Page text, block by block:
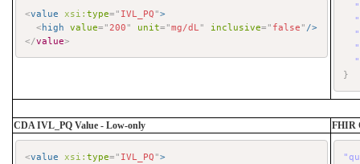
<value xsi:type= " IVL_PQ ">
< high value= "200 " unit= "mg/dL " inclusive= " false " />
</value>
}
CDA IVL_PQ Value - Low-only FHIR
<value xsi:type= " IVL_PQ ">